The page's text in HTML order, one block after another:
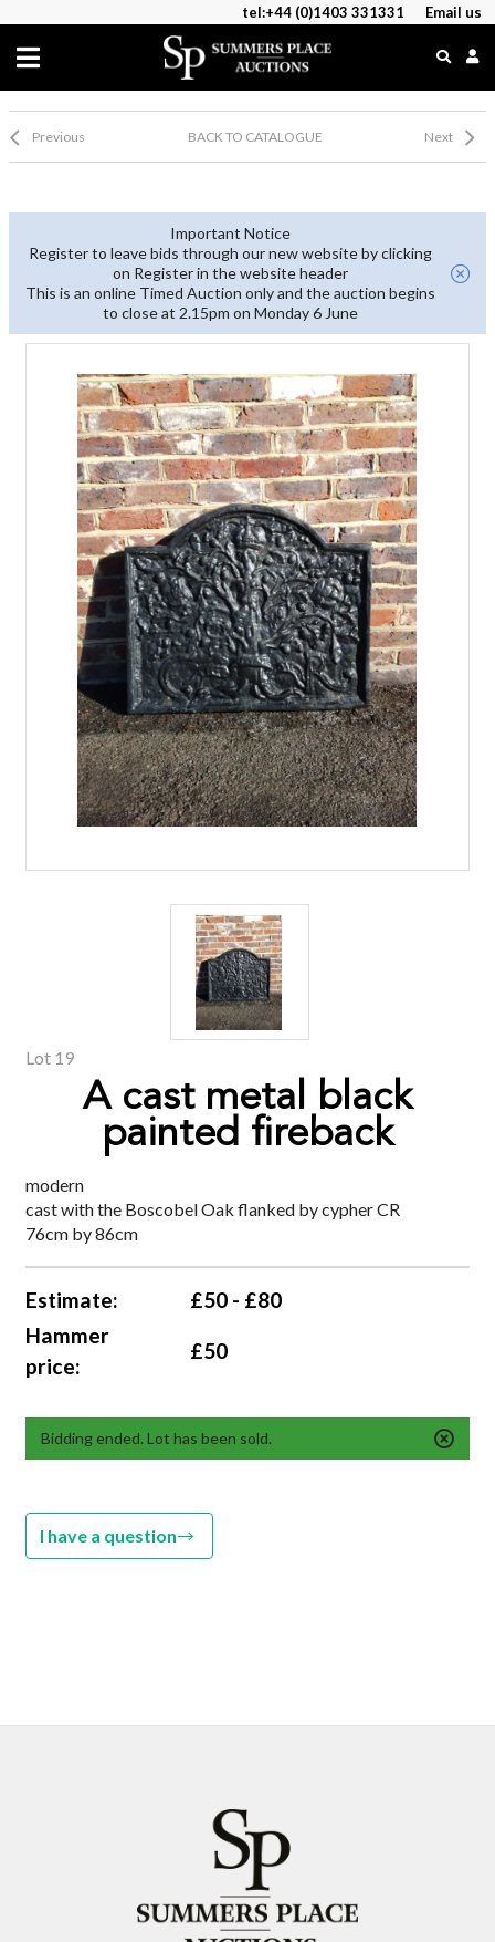
tel:+44 (0)1403 331331 Email us
Previous BACK TO CATALOGUE Next
Important Notice
Register to leave bids through our new website by clicking
on Register in the website header
This is an online Timed Auction only and the auction begins
to close at 2.15pm on Monday 6 June
Lot 19
A cast metal black
painted fireback
modern
cast with the Boscobel Oak flanked by cypher CR
76cm by 86cm
Estimate:
£50 - £80
Hammer
price:
£50
Bidding ended. Lot has been sold.
I have a question